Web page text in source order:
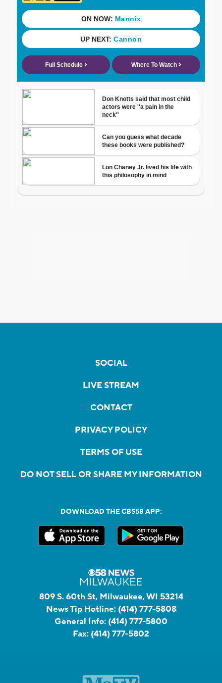
SOCIAL
LIVE STREAM
CONTACT
PRIVACY POLICY
TERMS OF USE
DO NOT SELL OR SHARE MY INFORMATION
DOWNLOAD THE CBS58 APP:
809 S. 60th St, Milwaukee, WI 53214
News Tip Hotline: (414) 777-5808
General Info: (414) 777-5800
Fax: (414) 777-5802